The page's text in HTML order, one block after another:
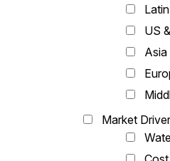
US
Market